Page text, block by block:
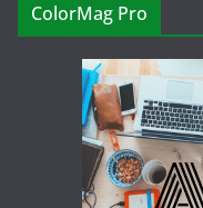
ColorMag Pro